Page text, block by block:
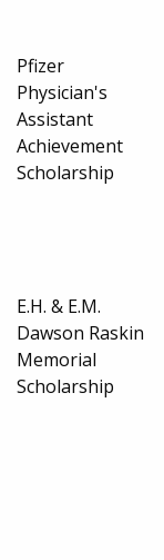
Pfizer
Physician's
Assistant
Achievement
Scholarship
E.H. & E.M.
Dawson Raskin
Memorial
Scholarship